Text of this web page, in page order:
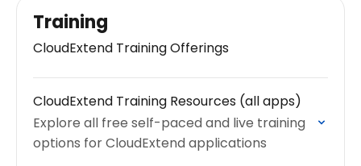
Training
CloudExtend Training Offerings
CloudExtend Training Resources (all apps)
Explore all free self-paced and live training
options for CloudExtend applications